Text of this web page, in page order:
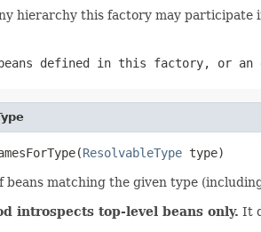
hierarchy this factory may participate
defined in this factory, or an
ResolvableType type)
beans matching the given type
introspects top-level beans only. It